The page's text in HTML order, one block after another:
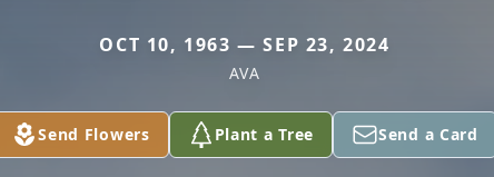
OCT 10, 1963 — SEP 23, 2024
AVA
Send Flowers Plant a Tree Send a Card